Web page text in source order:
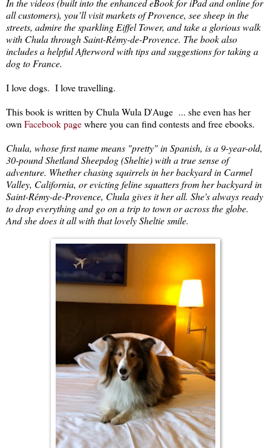
In the videos (built into the enhanced eBook for iPad and online for
all customers), you’ll visit markets of Provence, see sheep in the
streets, admire the sparkling Eiffel Tower, and take a glorious walk
with Chula through Saint-Rémy-de-Provence. The book also
includes a helpful Afterword with tips and suggestions for taking a
dog to France.
I love dogs. I love travelling.
This book is written by Chula Wula D'Auge ... she even has her
own Facebook pagewhere you can find contests and free ebooks.
Chula, whose first name means "pretty" in Spanish, is a 9-year-old,
30-pound Shetland Sheepdog (Sheltie) with a true sense of
adventure. Whether chasing squirrels in her backyard in Carmel
Valley, California, or evicting feline squatters from her backyard in
Saint-Rémy-de-Provence, Chula gives it her all. She's always ready
to drop everything and go on a trip to town or across the globe.
And she does it all with that lovely Sheltie smile.